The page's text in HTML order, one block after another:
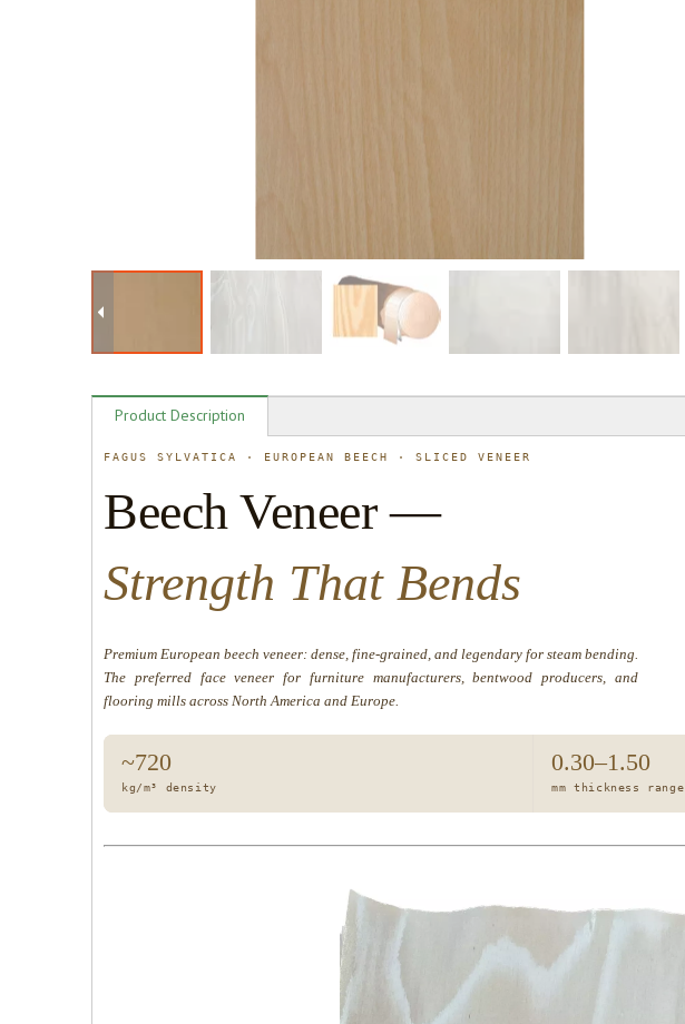
Product Description
FAGUS SYLVATICA · EUROPEAN BEECH · SLICED VENEER
Beech Veneer —
Strength That Bends
Premium European beech veneer: dense, fine-grained, and legendary for steam bending.
The preferred face veneer for furniture manufacturers, bentwood producers, and
flooring mills across North America and Europe.
~720
kg/m³ density
0.30–1.50
mm thickness range